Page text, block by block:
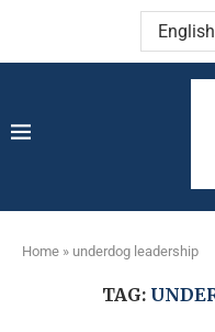
Home » underdog leadership
TAG: